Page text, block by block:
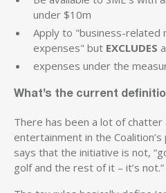
under $10m
Apply to "business-related
expenses" but EXCLUDES
expenses under the
What’s the current
There has been a lot of chatter
entertainment in the
says that the initiative is not,
golf and the rest of it – it’s not.”